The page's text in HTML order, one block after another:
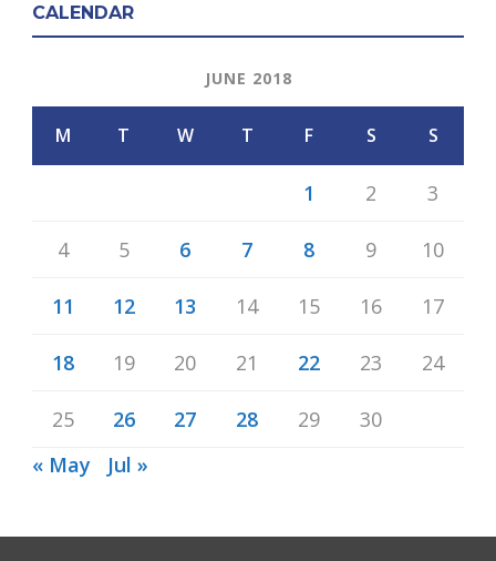
CALENDAR
JUNE 2018
M T W T F S S
1 2 3
4 5 6 7 8 9 10
11 12 13 14 15 16 17
18 19 20 21 22 23 24
25 26 27 28 29
30
« May
Jul »